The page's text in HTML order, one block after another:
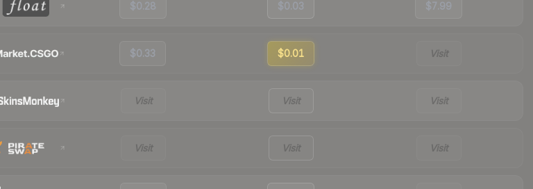
$0.28 $0.03 $7.99
$0.33 $0.01 Visit
Visit Visit Visit
Visit Visit Visit